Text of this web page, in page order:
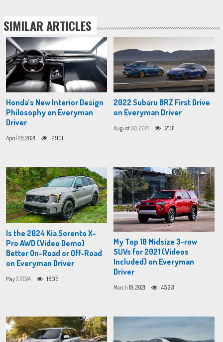
SIMILAR ARTICLES
Honda’s New Interior Design
Philosophy on Everyman
Driver
April 26, 2021 2901
2022 Subaru BRZ First Drive
on Everyman Driver
August 30, 2021 2131
Is the 2024 Kia Sorento X-
Pro AWD (Video Demo)
Better On-Road or Off-Road
on Everyman Driver
May 7, 2024 1839
My Top 10 Midsize 3-row
SUVs for 2021 (Videos
Included) on Everyman
Driver
March 19, 2021 4523